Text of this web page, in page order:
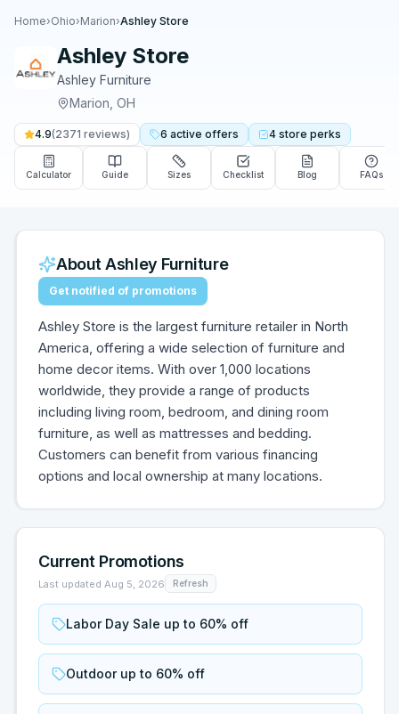
Home›Ohio›Marion›Ashley Store
Ashley Store
Ashley Furniture
Marion OH
4.9(2371 reviews) 6 active offers 4 store perks
Calculator Guide Sizes Checklist Blog FAQs
AboutAshley Furniture
Get notified of promotions
Ashley Store is the largest furniture retailer in North
America, offering a wide selection of furniture and
home decor items. With over 1,000 locations
worldwide, they provide a range of products
including living room, bedroom, and dining room
furniture, as well as mattresses and bedding.
Customers can benefit from various financing
options and local ownership at many locations.
Current Promotions
Last updated Aug 5, 2026 Refresh
Labor Day Sale up to 60% off
Outdoor up to 60% off